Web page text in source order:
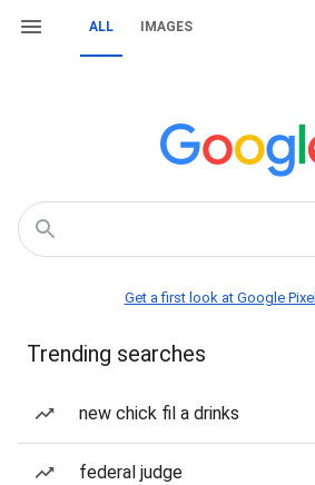
ALL IMAGES
Get a first look at Google
Trending searches
new chick fil a drinks
federal judge